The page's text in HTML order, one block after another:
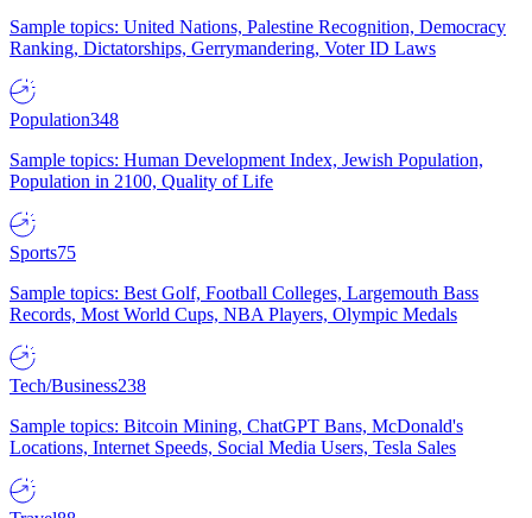
Sample topics: United Nations, Palestine Recognition, Democracy
Ranking, Dictatorships, Gerrymandering, Voter ID Laws
Population348
Sample topics: Human Development Index, Jewish Population,
Population in 2100, Quality of Life
Sports75
Sample topics: Best Golf, Football Colleges, Largemouth Bass
Records, Most World Cups, NBA Players, Olympic Medals
Tech/Business238
Sample topics: Bitcoin Mining, ChatGPT Bans, McDonald's
Locations, Internet Speeds, Social Media Users, Tesla Sales